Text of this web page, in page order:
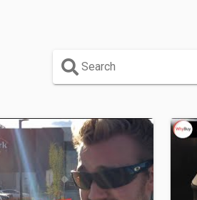
Search